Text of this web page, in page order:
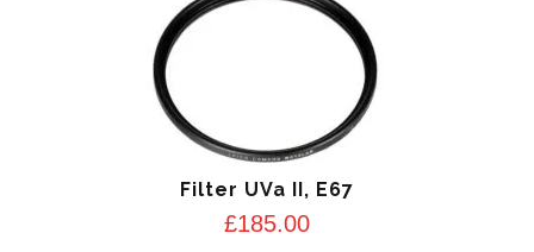
Filter UVa II, E67
£185.00